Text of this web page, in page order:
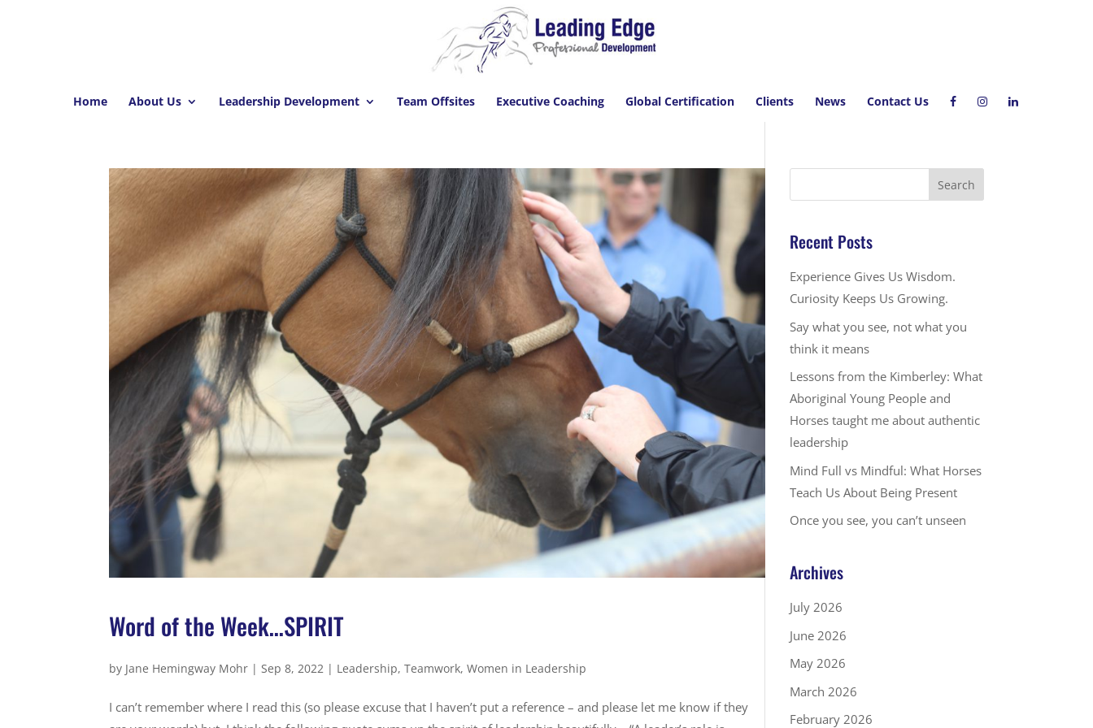
Home About Us Leadership Development Team Offsites Executive Coaching Global Certification Clients News Contact Us
Word of the Week…SPIRIT
by Jane Hemingway Mohr |Sep 8, 2022 | Leadership,Teamwork,Women in Leadership
I can’t remember where I read this (so please excuse that I haven’t put a reference – and please let me know if they
Recent Posts
Experience Gives Us Wisdom.
Curiosity Keeps Us Growing.
Say what you see, not what you
think it means
Lessons from the Kimberley: What
Aboriginal Young People and
Horses taught me about authentic
leadership
Mind Full vs Mindful: What Horses
Teach Us About Being Present
Once you see, you can’t unseen
Archives
July 2026
June 2026
May 2026
March 2026
February 2026